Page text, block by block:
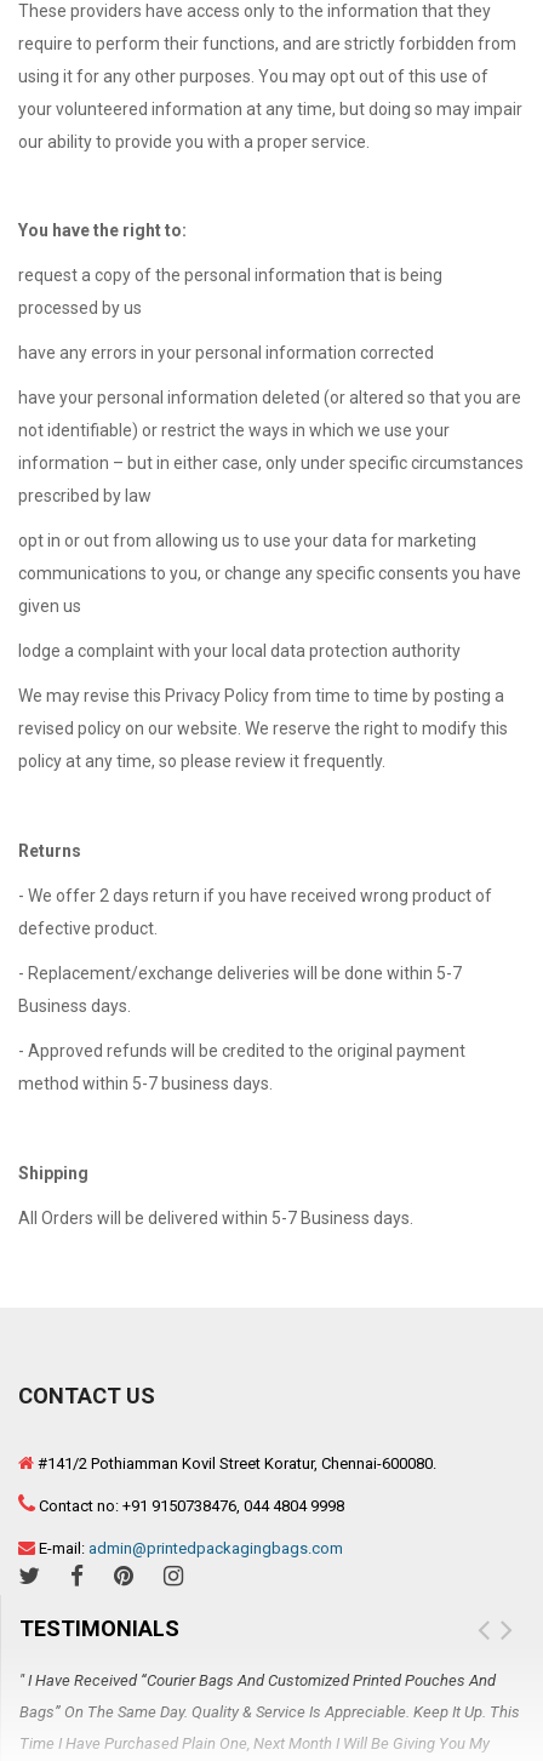
These providers have access only to the information that they
require to perform their functions, and are strictly forbidden from
using it for any other purposes. You may opt out of this use of
your volunteered information at any time, but doing so may impair
our ability to provide you with a proper service.
You have the right to:
request a copy of the personal information that is being
processed by us
have any errors in your personal information corrected
have your personal information deleted (or altered so that you are
not identifiable) or restrict the ways in which we use your
information – but in either case, only under specific circumstances
prescribed by law
opt in or out from allowing us to use your data for marketing
communications to you, or change any specific consents you have
given us
lodge a complaint with your local data protection authority
We may revise this Privacy Policy from time to time by posting a
revised policy on our website. We reserve the right to modify this
policy at any time, so please review it frequently.
Returns
- We offer 2 days return if you have received wrong product of
defective product.
- Replacement/exchange deliveries will be done within 5-7
Business days.
- Approved refunds will be credited to the original payment
method within 5-7 business days.
Shipping
All Orders will be delivered within 5-7 Business days.
CONTACT US
#141/2 Pothiamman Kovil Street Koratur, Chennai-600080.
Contact no: +91 9150738476, 044 4804 9998
E-mail: admin@printedpackagingbags.com
TESTIMONIALS
" I Have Received “Courier Bags And Customized Printed Pouches And
Bags” On The Same Day. Quality & Service Is Appreciable. Keep It Up. This
Time I Have Purchased Plain One, Next Month I Will Be Giving You My